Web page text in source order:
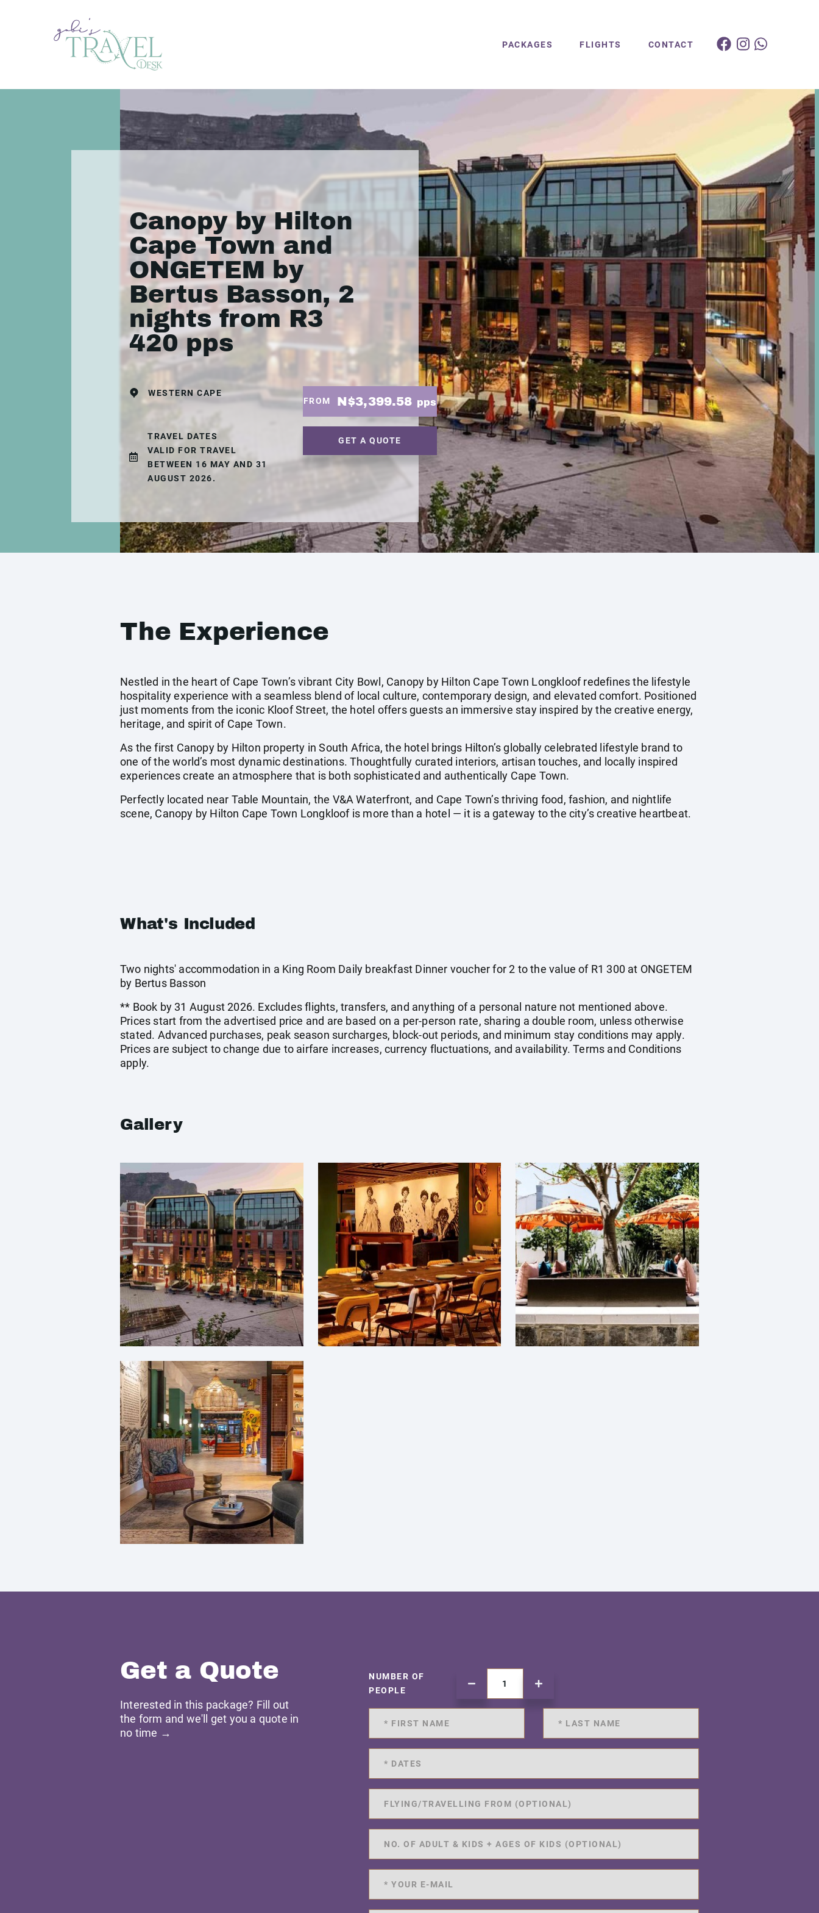
PACKAGES FLIGHTS CONTACT
Canopy by Hilton
Cape Town and
ONGETEM by
Bertus Basson, 2
nights from R3
420 pps
WESTERN CAPE
TRAVEL DATES
VALID FOR TRAVEL
BETWEEN 16 MAY AND 31
AUGUST 2026.
FROM N$3,399.58 pps
GET A QUOTE
The Experience
Nestled in the heart of Cape Town’s vibrant City Bowl, Canopy by Hilton Cape Town Longkloof redefines the lifestyle
hospitality experience with a seamless blend of local culture, contemporary design, and elevated comfort. Positioned
just moments from the iconic Kloof Street, the hotel offers guests an immersive stay inspired by the creative energy,
heritage, and spirit of Cape Town.
As the first Canopy by Hilton property in South Africa, the hotel brings Hilton’s globally celebrated lifestyle brand to
one of the world’s most dynamic destinations. Thoughtfully curated interiors, artisan touches, and locally inspired
experiences create an atmosphere that is both sophisticated and authentically Cape Town.
Perfectly located near Table Mountain, the V&A Waterfront, and Cape Town’s thriving food, fashion, and nightlife
scene, Canopy by Hilton Cape Town Longkloof is more than a hotel — it is a gateway to the city’s creative heartbeat.
What's Included
Two nights' accommodation in a King Room Daily breakfast Dinner voucher for 2 to the value of R1 300 at ONGETEM
by Bertus Basson
** Book by 31 August 2026. Excludes flights, transfers, and anything of a personal nature not mentioned above.
Prices start from the advertised price and are based on a per-person rate, sharing a double room, unless otherwise
stated. Advanced purchases, peak season surcharges, block-out periods, and minimum stay conditions may apply.
Prices are subject to change due to airfare increases, currency fluctuations, and availability. Terms and Conditions
apply.
Gallery
Get a Quote
Interested in this package? Fill out
the form and we'll get you a quote in
no time →
NUMBER OF
PEOPLE